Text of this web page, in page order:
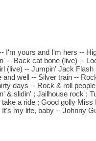
I'm yours and I'm hers --
-- Back cat bone (live) --
(live) -- Jumpin' Jack
well -- Silver train --
days -- Rock & roll
& slidin' ; Jailhouse rock ;
a ride ; Good golly
my life, baby -- Johnny